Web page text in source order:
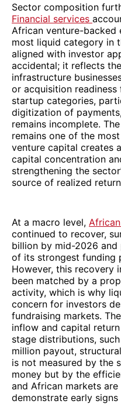
Sector composition
Financial services
African venture-backed
most liquid category in
aligned with investor
accidental; it reflects
infrastructure
or acquisition
startup categories,
digitization of
remains incomplete.
remains one of the
venture capital creates
capital concentration
strengthening the
source of realized
At a macro level,
continued to recover,
billion by mid-2026
of its strongest funding
However, this recovery
been matched by a
activity, which is why
concern for investors
fundraising markets.
inflow and capital
stage distributions,
million payout,
is not measured by the
money but by the
and African markets
demonstrate early